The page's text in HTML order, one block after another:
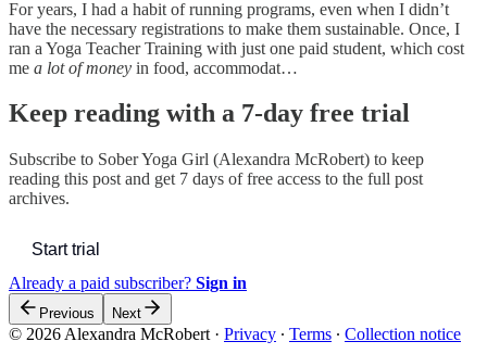
For years, I had a habit of running programs, even when I didn’t
have the necessary registrations to make them sustainable. Once, I
ran a Yoga Teacher Training with just one paid student, which cost
me a lot of money in food, accommodat…
Keep reading with a 7-day free trial
Subscribe to Sober Yoga Girl (Alexandra McRobert) to keep
reading this post and get 7 days of free access to the full post
archives.
Start trial
Already a paid subscriber? Sign in
Previous Next
© 2026 Alexandra McRobert · Privacy ∙ Terms ∙ Collection notice